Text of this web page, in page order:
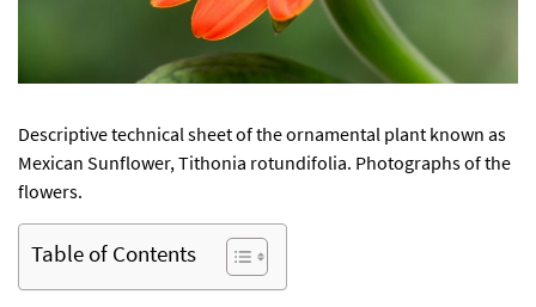
Descriptive technical sheet of the ornamental plant known as
Mexican Sunflower, Tithonia rotundifolia. Photographs of the
flowers.
Table of Contents